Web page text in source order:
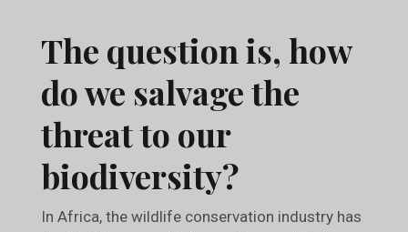
The question is, how
do we salvage the
threat to our
biodiversity?
In Africa, the wildlife conservation industry has